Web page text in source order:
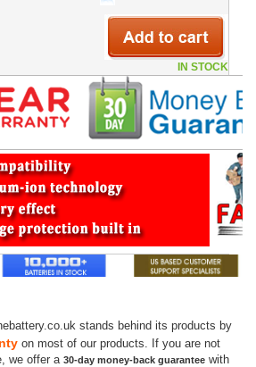
IN STOCK
stands behind its products by
on most of our products. If you are not
we offer a 30-day money-back guarantee with